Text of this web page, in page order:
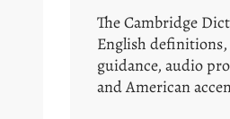
The Cambridge
English
guidance, audio
and American